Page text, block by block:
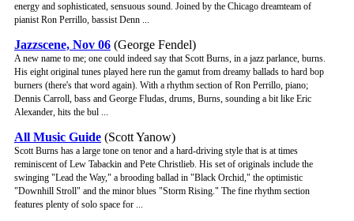
energy and sophisticated, sensuous sound. Joined by the Chicago dreamteam of
pianist Ron Perrillo, bassist Denn ...
Jazzscene, Nov 06 (George Fendel)
A new name to me; one could indeed say that Scott Burns, in a jazz parlance, burns.
His eight original tunes played here run the gamut from dreamy ballads to hard bop
burners (there's that word again). With a rhythm section of Ron Perrillo, piano;
Dennis Carroll, bass and George Fludas, drums, Burns, sounding a bit like Eric
Alexander, hits the bul ...
All Music Guide (Scott Yanow)
Scott Burns has a large tone on tenor and a hard-driving style that is at times
reminiscent of Lew Tabackin and Pete Christlieb. His set of originals include the
swinging "Lead the Way," a brooding ballad in "Black Orchid," the optimistic
"Downhill Stroll" and the minor blues "Storm Rising." The fine rhythm section
features plenty of solo space for ...